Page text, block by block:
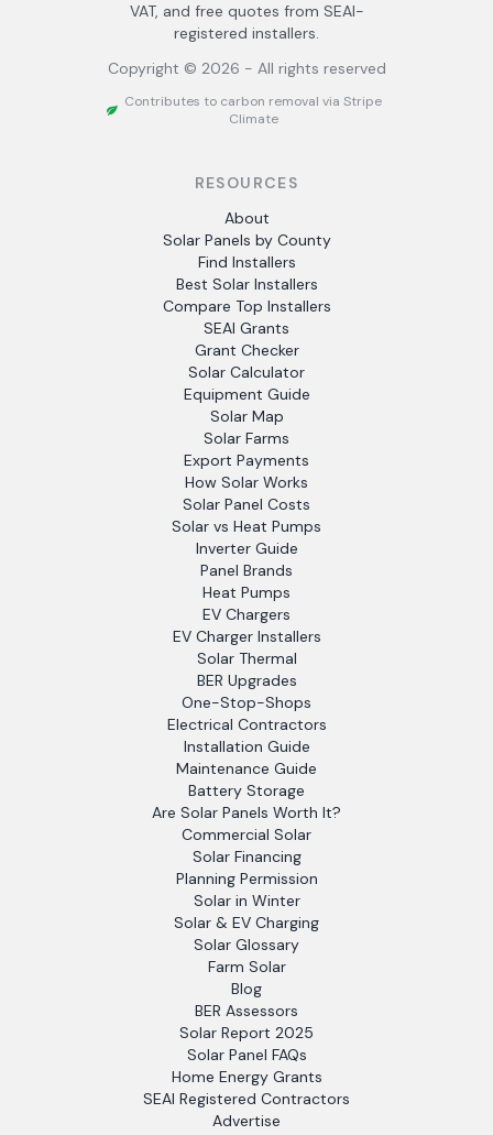
VAT, and free quotes from SEAI-
registered installers.
Copyright © 2026 - All rights reserved
Contributes to carbon removal via Stripe
Climate
RESOURCES
About
Solar Panels by County
Find Installers
Best Solar Installers
Compare Top Installers
SEAI Grants
Grant Checker
Solar Calculator
Equipment Guide
Solar Map
Solar Farms
Export Payments
How Solar Works
Solar Panel Costs
Solar vs Heat Pumps
Inverter Guide
Panel Brands
Heat Pumps
EV Chargers
EV Charger Installers
Solar Thermal
BER Upgrades
One-Stop-Shops
Electrical Contractors
Installation Guide
Maintenance Guide
Battery Storage
Are Solar Panels Worth It?
Commercial Solar
Solar Financing
Planning Permission
Solar in Winter
Solar & EV Charging
Solar Glossary
Farm Solar
Blog
BER Assessors
Solar Report 2025
Solar Panel FAQs
Home Energy Grants
SEAI Registered Contractors
Advertise